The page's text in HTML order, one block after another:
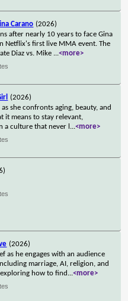
Carano (2026)
after nearly 10 years to face Gina
Netflix's first live MMA event. The
Diaz vs. Mike ...<more>
(2026)
she confronts aging, beauty, and
it means to stay relevant,
a culture that never l ...<more>
(2026)
as he engages with an audience
marriage, AI, religion, and
how to find ...<more>